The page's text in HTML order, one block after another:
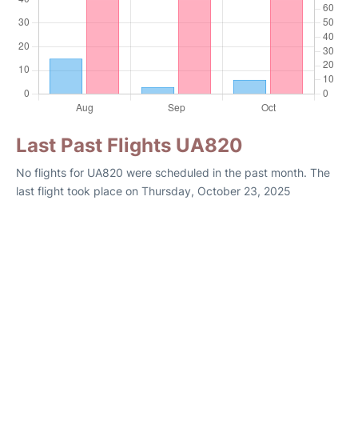
Last Past Flights UA820
No flights for UA820 were scheduled in the past month. The
last flight took place on Thursday, October 23, 2025